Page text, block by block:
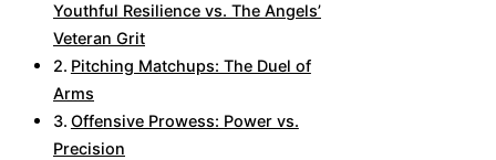
Youthful Resilience vs. The Angels’
Veteran Grit
Pitching Matchups: The Duel of
Arms
Offensive Prowess: Power vs.
Precision